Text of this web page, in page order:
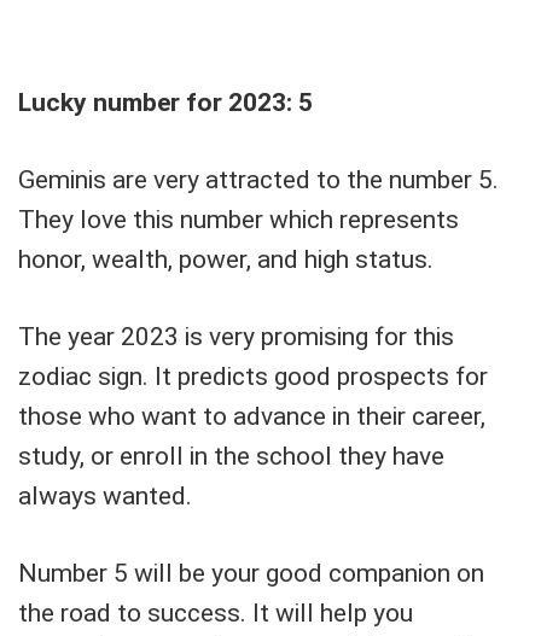
Lucky number for 2023: 5
Geminis are very attracted to the number 5.
They love this number which represents
honor, wealth, power, and high status.
The year 2023 is very promising for this
zodiac sign. It predicts good prospects for
those who want to advance in their career,
study, or enroll in the school they have
always wanted.
Number 5 will be your good companion on
the road to success. It will help you